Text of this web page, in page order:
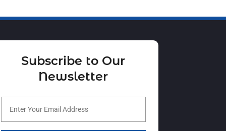
January 2024(6)
November 2023 (11)
October 2023(3)
Subscribe to Our
Newsletter